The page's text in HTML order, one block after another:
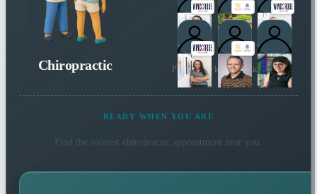
Chiropractic Plus 1 more local practitioner
READY WHEN YOU ARE
Find the soonest chiropractic appointment near you.